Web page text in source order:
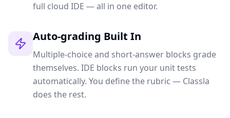
full cloud IDE — all in one editor.
Auto-grading Built In
Multiple-choice and short-answer blocks grade
themselves. IDE blocks run your unit tests
automatically. You define the rubric — Classla
does the rest.